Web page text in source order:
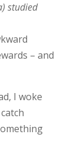
studied
– and
I woke